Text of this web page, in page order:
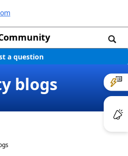
a question
blogs